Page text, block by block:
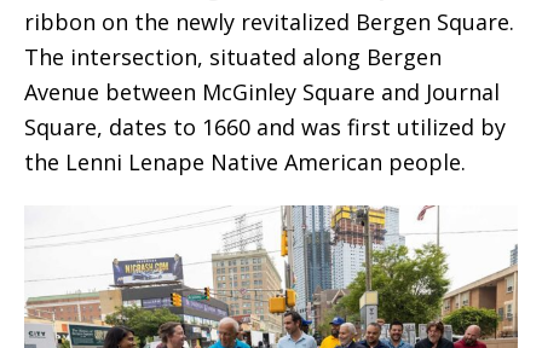
ribbon on the newly revitalized Bergen Square.
The intersection, situated along Bergen
Avenue between McGinley Square and Journal
Square, dates to 1660 and was first utilized by
the Lenni Lenape Native American people.